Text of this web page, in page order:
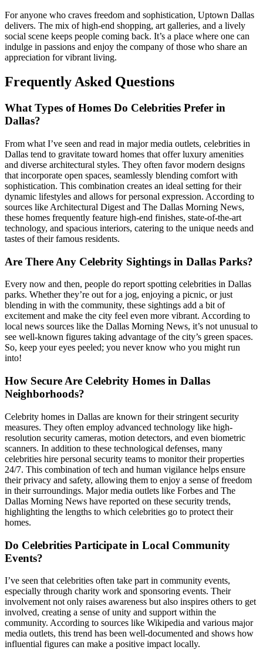
For anyone who craves freedom and sophistication, Uptown Dallas
delivers. The mix of high-end shopping, art galleries, and a lively
social scene keeps people coming back. It’s a place where one can
indulge in passions and enjoy the company of those who share an
appreciation for vibrant living.
Frequently Asked Questions
What Types of Homes Do Celebrities Prefer in
Dallas?
From what I’ve seen and read in major media outlets, celebrities in
Dallas tend to gravitate toward homes that offer luxury amenities
and diverse architectural styles. They often favor modern designs
that incorporate open spaces, seamlessly blending comfort with
sophistication. This combination creates an ideal setting for their
dynamic lifestyles and allows for personal expression. According to
sources like Architectural Digest and The Dallas Morning News,
these homes frequently feature high-end finishes, state-of-the-art
technology, and spacious interiors, catering to the unique needs and
tastes of their famous residents.
Are There Any Celebrity Sightings in Dallas Parks?
Every now and then, people do report spotting celebrities in Dallas
parks. Whether they’re out for a jog, enjoying a picnic, or just
blending in with the community, these sightings add a bit of
excitement and make the city feel even more vibrant. According to
local news sources like the Dallas Morning News, it’s not unusual to
see well-known figures taking advantage of the city’s green spaces.
So, keep your eyes peeled; you never know who you might run
into!
How Secure Are Celebrity Homes in Dallas
Neighborhoods?
Celebrity homes in Dallas are known for their stringent security
measures. They often employ advanced technology like high-
resolution security cameras, motion detectors, and even biometric
scanners. In addition to these technological defenses, many
celebrities hire personal security teams to monitor their properties
24/7. This combination of tech and human vigilance helps ensure
their privacy and safety, allowing them to enjoy a sense of freedom
in their surroundings. Major media outlets like Forbes and The
Dallas Morning News have reported on these security trends,
highlighting the lengths to which celebrities go to protect their
homes.
Do Celebrities Participate in Local Community
Events?
I’ve seen that celebrities often take part in community events,
especially through charity work and sponsoring events. Their
involvement not only raises awareness but also inspires others to get
involved, creating a sense of unity and support within the
community. According to sources like Wikipedia and various major
media outlets, this trend has been well-documented and shows how
influential figures can make a positive impact locally.